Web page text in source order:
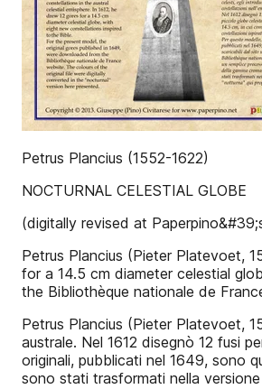
Petrus Plancius (1552-1622)
NOCTURNAL CELESTIAL GLOBE
(digitally revised at
Petrus Plancius (Pieter Platevoet,
for a 14.5 cm diameter celestial
the Bibliothèque nationale de
Petrus Plancius (Pieter Platevoet,
australe. Nel 1612 disegnò 12 fusi
originali, pubblicati nel 1649, sono
sono stati trasformati nella